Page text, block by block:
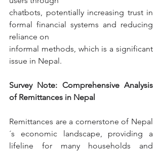
chatbots, potentially increasing trust in
formal financial systems and reducing
reliance on
informal methods, which is a significant
issue in Nepal.
Survey Note: Comprehensive Analysis
of Remittances in Nepal
Remittances are a cornerstone of Nepal
´s economic landscape, providing a
lifeline for many households and